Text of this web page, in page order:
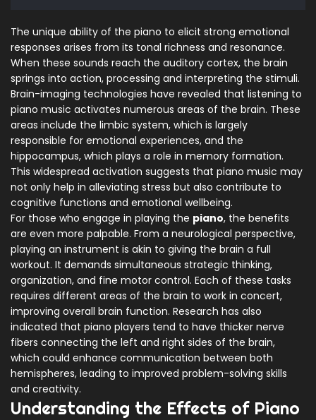
The unique ability of the piano to elicit strong emotional
responses arises from its tonal richness and resonance.
When these sounds reach the auditory cortex, the brain
springs into action, processing and interpreting the stimuli.
Brain-imaging technologies have revealed that listening to
piano music activates numerous areas of the brain. These
areas include the limbic system, which is largely
responsible for emotional experiences, and the
hippocampus, which plays a role in memory formation.
This widespread activation suggests that piano music may
not only help in alleviating stress but also contribute to
cognitive functions and emotional wellbeing.
For those who engage in playing the piano, the benefits
are even more palpable. From a neurological perspective,
playing an instrument is akin to giving the brain a full
workout. It demands simultaneous strategic thinking,
organization, and fine motor control. Each of these tasks
requires different areas of the brain to work in concert,
improving overall brain function. Research has also
indicated that piano players tend to have thicker nerve
fibers connecting the left and right sides of the brain,
which could enhance communication between both
hemispheres, leading to improved problem-solving skills
and creativity.
Understanding the Effects of Piano